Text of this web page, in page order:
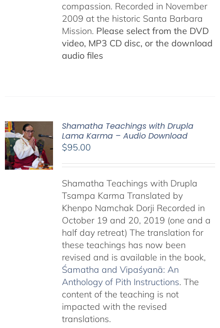
compassion. Recorded in November
2009 at the historic Santa Barbara
Mission. Please select from the DVD
video, MP3 CD disc, or the download
audio files
Shamatha Teachings with Drupla
Lama Karma – Audio Download
$95.00
Shamatha Teachings with Drupla
Tsampa Karma Translated by
Khenpo Namchak Dorji Recorded in
October 19 and 20, 2019 (one and a
half day retreat) The translation for
these teachings has now been
revised and is available in the book,
Śamatha and Vipaśyanā: An
Anthology of Pith Instructions. The
content of the teaching is not
impacted with the revised
translations.